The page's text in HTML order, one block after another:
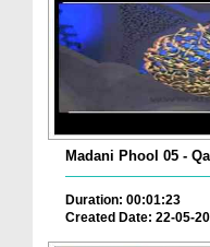
Madani Phool 05 -
Duration: 00:01:23
Created Date: 22-05-